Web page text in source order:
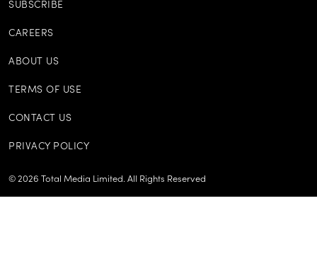
SUBSCRIBE
CAREERS
ABOUT US
TERMS OF USE
CONTACT US
PRIVACY POLICY
© 2026 Total Media Limited. All Rights Reserved